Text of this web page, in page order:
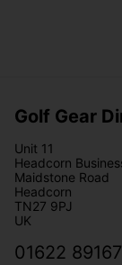
Golf Gear
Unit 11
Headcorn
Maidstone Road
Headcorn
TN27 9PJ
UK
01622